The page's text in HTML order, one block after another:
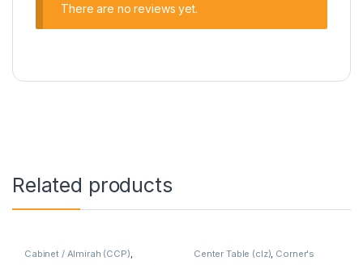
There are no reviews yet.
Related products
Cabinet / Almirah (CCP), Center Table (clz), Corner's